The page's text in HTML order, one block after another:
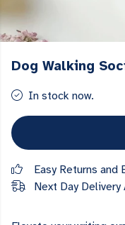
Dog Walking
In stock now.
Easy Returns and
Next Day Delivery